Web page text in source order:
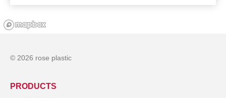
© 2026 rose plastic
PRODUCTS